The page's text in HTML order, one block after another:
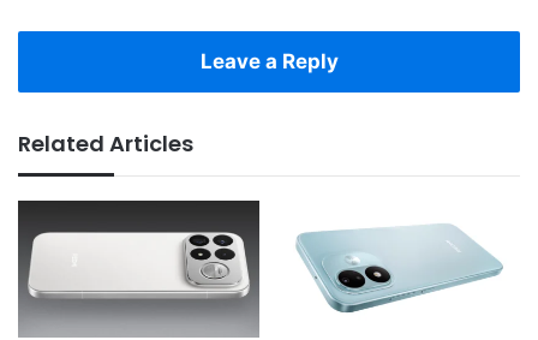
Leave a Reply
Related Articles